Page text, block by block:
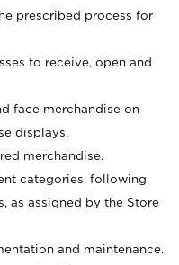
prescribed process for
to receive, open and
face merchandise on
displays.
merchandise.
categories, following
as assigned by the Store
and maintenance.